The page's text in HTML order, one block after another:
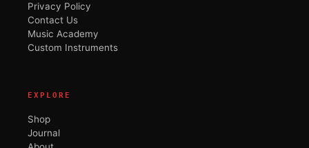
Privacy Policy
Contact Us
Music Academy
Custom Instruments
EXPLORE
Shop
Journal